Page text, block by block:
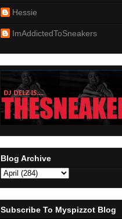
Hessie
ImAddictedToSneakers
Blog Archive
Subscribe To Myspizzot Blog